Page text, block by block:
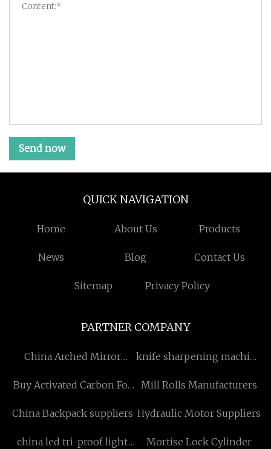
Send now
QUICK NAVIGATION
Home About Us Products
News Blog Contact Us
Sitemap Privacy Policy
PARTNER COMPANY
China Arched Mirror
knife sharpening machine
Buy Activated Carbon For
Mill Rolls Manufacturers
China Backpack suppliers Hydraulic Motor Suppliers
china led tri-proof light Mortise Lock Cylinder